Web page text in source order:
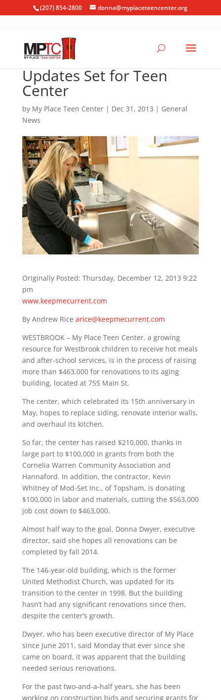
(207) 854-2800 donna@myplaceteencenter.org
Updates Set for Teen
Center
by My Place Teen Center| Dec 31, 2013 | General
News
Originally Posted: Thursday, December 12, 2013 9:22
pm
www.keepmecurrent.com
By Andrew Rice arice@keepmecurrent.com
WESTBROOK – My Place Teen Center, a growing
resource for Westbrook children to receive hot meals
and after-school services, is in the process of raising
more than $463,000 for renovations to its aging
building, located at 755 Main St.
The center, which celebrated its 15th anniversary in
May, hopes to replace siding, renovate interior walls,
and overhaul its kitchen.
So far, the center has raised $210,000, thanks in
large part to $100,000 in grants from both the
Cornelia Warren Community Association and
Hannaford. In addition, the contractor, Kevin
Whitney of Mod-Set Inc., of Topsham, is donating
$100,000 in labor and materials, cutting the $563,000
job cost down to $463,000.
Almost half way to the goal, Donna Dwyer, executive
director, said she hopes all renovations can be
completed by fall 2014.
The 146-year-old building, which is the former
United Methodist Church, was updated for its
transition to the center in 1998. But the building
hasn’t had any significant renovations since then,
despite the center’s growth.
Dwyer, who has been executive director of My Place
since June 2011, said Monday that ever since she
came on board, it was apparent that the building
needed serious renovations.
For the past two-and-a-half years, she has been
working on construction bids and securing grants for